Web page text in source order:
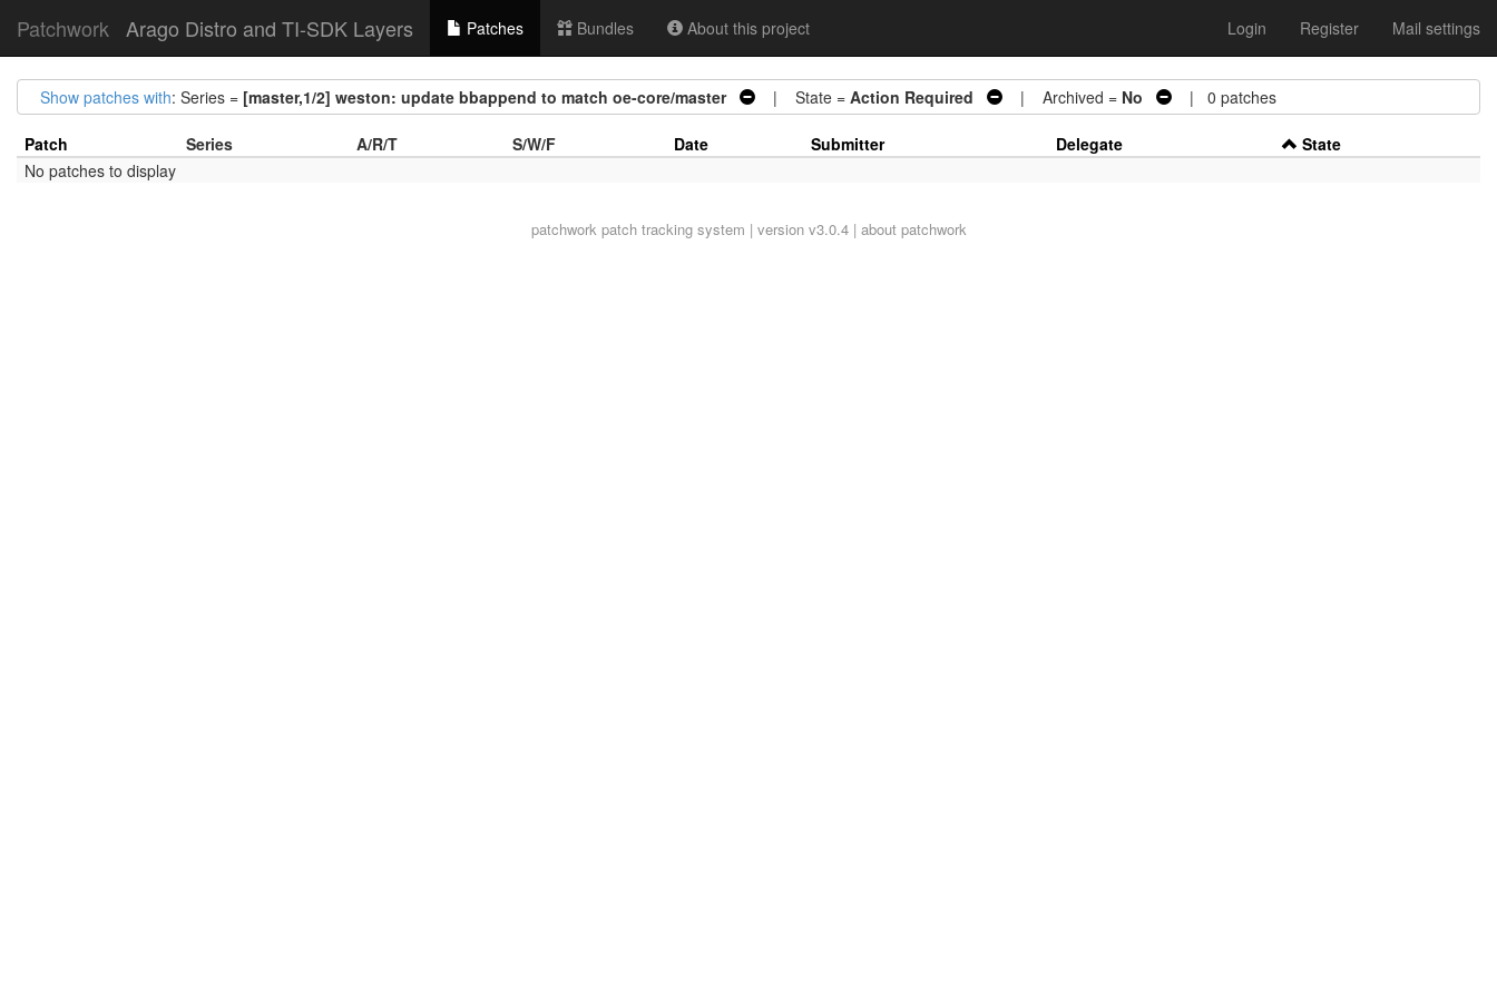
Patchwork Arago Distro and TI-SDK Layers Patches Bundles About this project Login Register Mail settings
Show patches with: Series = [master,1/2] weston: update bbappend to match oe-core/master | State = Action Required | Archived = No | 0 patches
Patch Series A/R/T S/W/F Date Submitter Delegate
State
No patches to display
patchworkpatch tracking system | version v3.0.4 | about patchwork